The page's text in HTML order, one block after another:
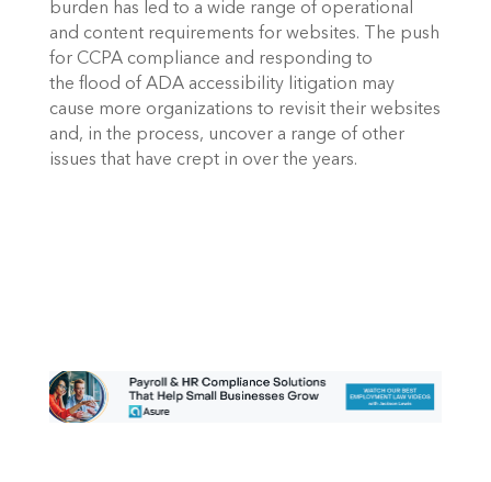
burden has led to a wide range of operational
and content requirements for websites. The push
for CCPA compliance and responding to
the flood of ADA accessibility litigation may
cause more organizations to revisit their websites
and, in the process, uncover a range of other
issues that have crept in over the years.